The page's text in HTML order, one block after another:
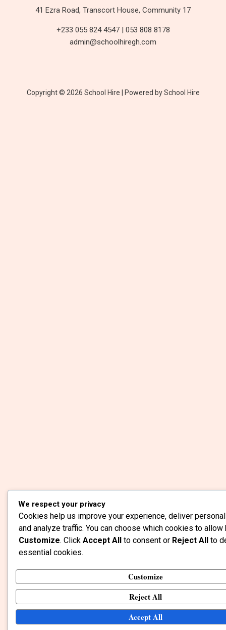
41 Ezra Road, Transcort House, Community 17
+233 055 824 4547 | 053 808 8178
admin@schoolhiregh.com
Copyright © 2026 School Hire | Powered by School Hire
We respect your privacy
Cookies help us improve your experience, deliver
and analyze traffic. You can choose which cookies to
Customize. Click Accept All to consent or Reject All to
essential cookies.
Customize
Reject All
Accept All